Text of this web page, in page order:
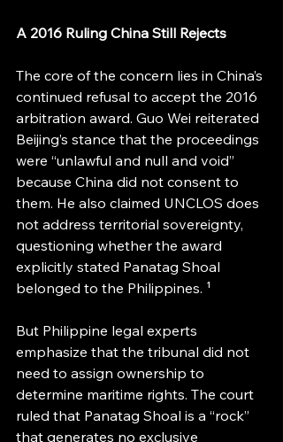
A 2016 Ruling China Still Rejects
The core of the concern lies in China’s
continued refusal to accept the 2016
arbitration award. Guo Wei reiterated
Beijing’s stance that the proceedings
were “unlawful and null and void”
because China did not consent to
them. He also claimed UNCLOS does
not address territorial sovereignty,
questioning whether the award
explicitly stated Panatag Shoal
belonged to the Philippines. ¹
But Philippine legal experts
emphasize that the tribunal did not
need to assign ownership to
determine maritime rights. The court
ruled that Panatag Shoal is a “rock”
that generates no exclusive